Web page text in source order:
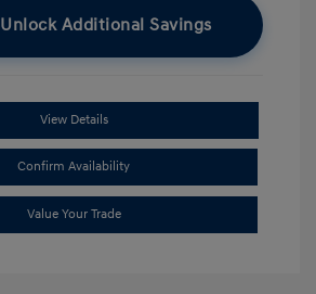
Unlock Additional Savings
View Details
Confirm Availability
Value Your Trade